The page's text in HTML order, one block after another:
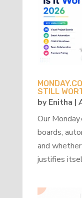
STILL
byEnitha |
Our
boards,
and
justifies